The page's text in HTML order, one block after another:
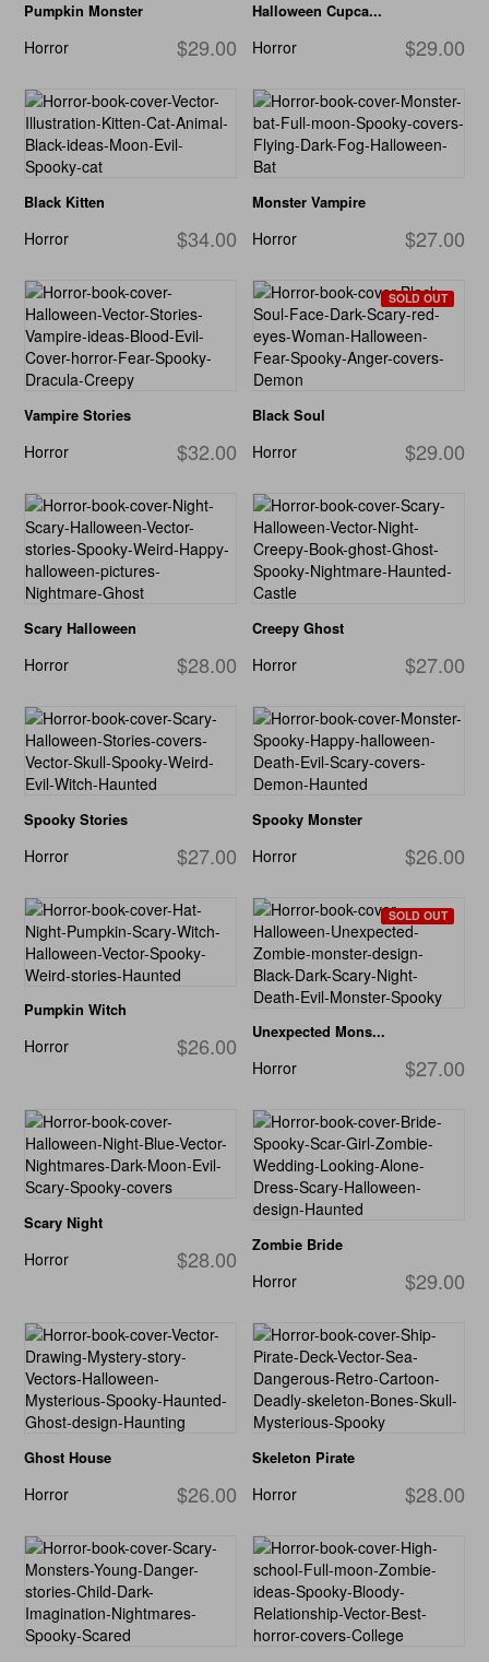
Pumpkin Monster
$29.00
Horror
Halloween Cupca...
$29.00
Horror
Black Kitten
$34.00
Horror
Monster Vampire
$27.00
Horror
Vampire Stories
$32.00
Horror
SOLD OUT
Black Soul
$29.00
Horror
Scary Halloween
$28.00
Horror
Creepy Ghost
$27.00
Horror
Spooky Stories
$27.00
Horror
Spooky Monster
$26.00
Horror
Pumpkin Witch
$26.00
Horror
SOLD OUT
Unexpected Mons...
$27.00
Horror
Scary Night
$28.00
Horror
Zombie Bride
$29.00
Horror
Ghost House
$26.00
Horror
Skeleton Pirate
$28.00
Horror